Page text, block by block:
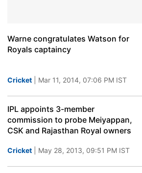
Warne congratulates Watson for
Royals captaincy
Cricket | Mar 11, 2014, 07:06 PM IST
IPL appoints 3-member
commission to probe Meiyappan,
CSK and Rajasthan Royal owners
Cricket | May 28, 2013, 09:51 PM IST